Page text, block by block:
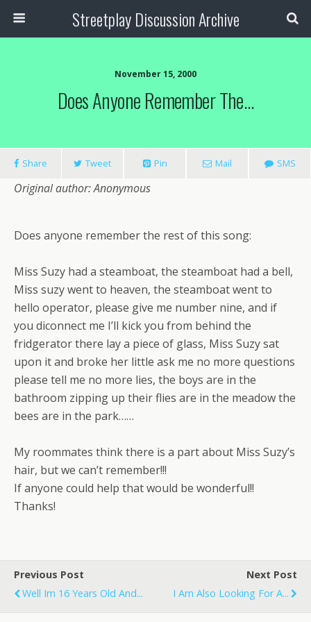
Streetplay Discussion Archive
November 15, 2000
Does Anyone Remember The…
Share Tweet Pin Mail SMS
Original author: Anonymous
Does anyone remember the rest of this song:
Miss Suzy had a steamboat, the steamboat had a bell,
Miss suzy went to heaven, the steamboat went to
hello operator, please give me number nine, and if
you diconnect me I’ll kick you from behind the
fridgerator there lay a piece of glass, Miss Suzy sat
upon it and broke her little ask me no more questions
please tell me no more lies, the boys are in the
bathroom zipping up their flies are in the meadow the
bees are in the park……
My roommates think there is a part about Miss Suzy’s
hair, but we can’t remember!!!
If anyone could help that would be wonderful!!
Thanks!
Previous Post
Well Im 16 Years Old And...
Next Post
I Am Also Looking For A...